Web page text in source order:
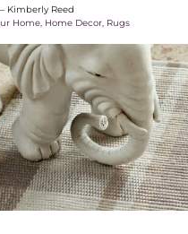
Kimberly Reed
Home Home Decor Rugs